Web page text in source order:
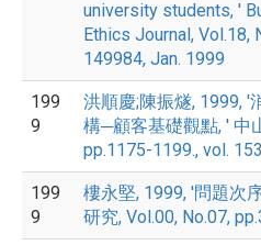
university students, '
Ethics Journal, Vol.18,
149984, Jan. 1999
199
9
洪順慶;陳振燧, 1999, '
構─顧客基礎觀點, ' 中
pp.1175-1199., vol.
199
9
樓永堅, 1999, '問題次
研究, Vol.00, No.07,